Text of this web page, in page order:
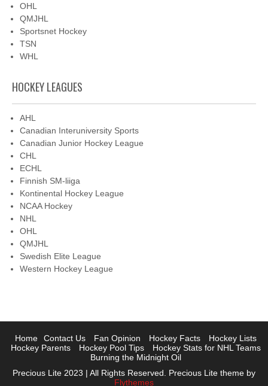
OHL
QMJHL
Sportsnet Hockey
TSN
WHL
HOCKEY LEAGUES
AHL
Canadian Interuniversity Sports
Canadian Junior Hockey League
CHL
ECHL
Finnish SM-liiga
Kontinental Hockey League
NCAA Hockey
NHL
OHL
QMJHL
Swedish Elite League
Western Hockey League
Home Contact Us Fan Opinion Hockey Facts
Hockey Lists
Hockey Parents
Hockey Pool Tips
Hockey Stats for NHL Teams
Burning the Midnight Oil
Precious Lite 2023 | All Rights Reserved. Precious Lite theme by
Flythemes